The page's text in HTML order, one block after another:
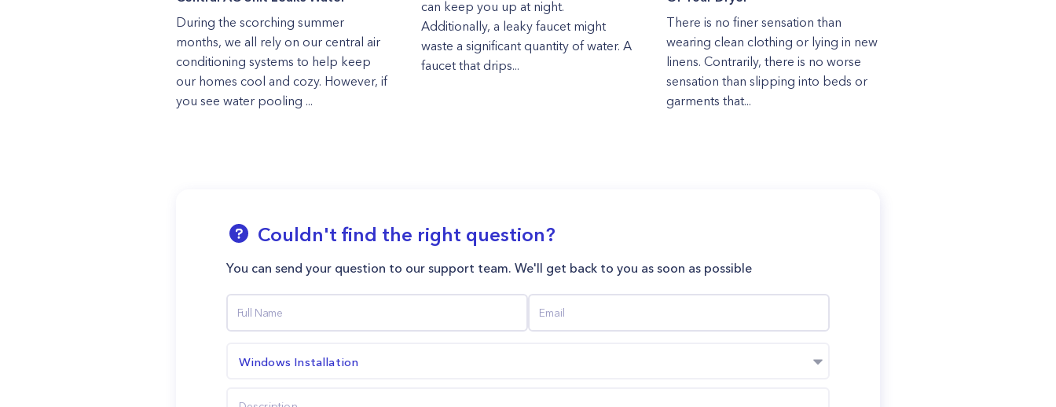
During the scorching summer
months, we all rely on our central air
conditioning systems to help keep
our homes cool and cozy. However, if
you see water pooling ...
can keep you up at night.
Additionally, a leaky faucet might
waste a significant quantity of water. A
faucet that drips...
There is no finer sensation than
wearing clean clothing or lying in new
linens. Contrarily, there is no worse
sensation than slipping into beds or
garments that...
Couldn't find the right question?
You can send your question to our support team. We'll get back to you as soon as possible
Windows Installation